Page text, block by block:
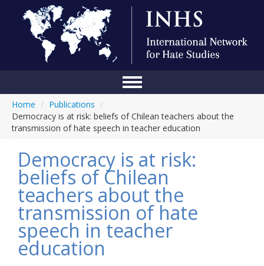
Conference
About Us
Blog
Anti-Hate Initiatives
Online Library
Home / Publications /
Democracy is at risk: beliefs of Chilean teachers about the
transmission of hate speech in teacher education
Democracy is at risk:
beliefs of Chilean
teachers about the
transmission of hate
speech in teacher
education